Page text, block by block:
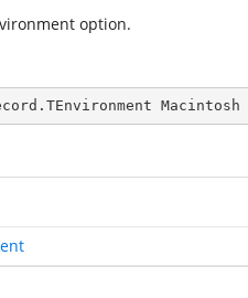
option.
Macintosh